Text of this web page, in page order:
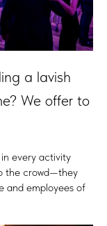
a lavish
We offer to
every activity
the crowd—they
and employees of